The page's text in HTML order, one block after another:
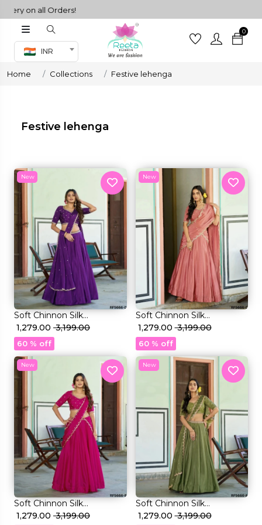
Orders!
INR
0
Co-ord Set
sarees
Home Collections Festive lehenga
Festive lehenga
New
Soft Chinnon Silk
Embroidered Lehenga Set
Elegant Bridal & Festive
Wear for Women!
₹ 1,279.00 ₹ 3,199.00
60 % off
New
Soft Chinnon Silk
Embroidered Lehenga Set
Elegant Bridal & Festive
Wear for Women!
₹ 1,279.00₹ 3,199.00
60 % off
New
Soft Chinnon Silk
Embroidered Lehenga Set
₹ 1,279.00 ₹ 3,199.00
New
Soft Chinnon Silk
Embroidered Lehenga Set
₹ 1,279.00₹ 3,199.00